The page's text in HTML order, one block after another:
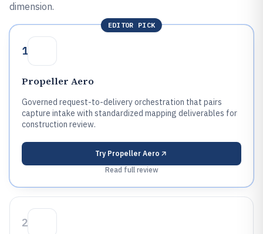
dimension.
EDITOR PICK
1
Propeller Aero
Governed request-to-delivery orchestration that pairs
capture intake with standardized mapping deliverables for
construction review.
Try Propeller Aero
Read full review
2